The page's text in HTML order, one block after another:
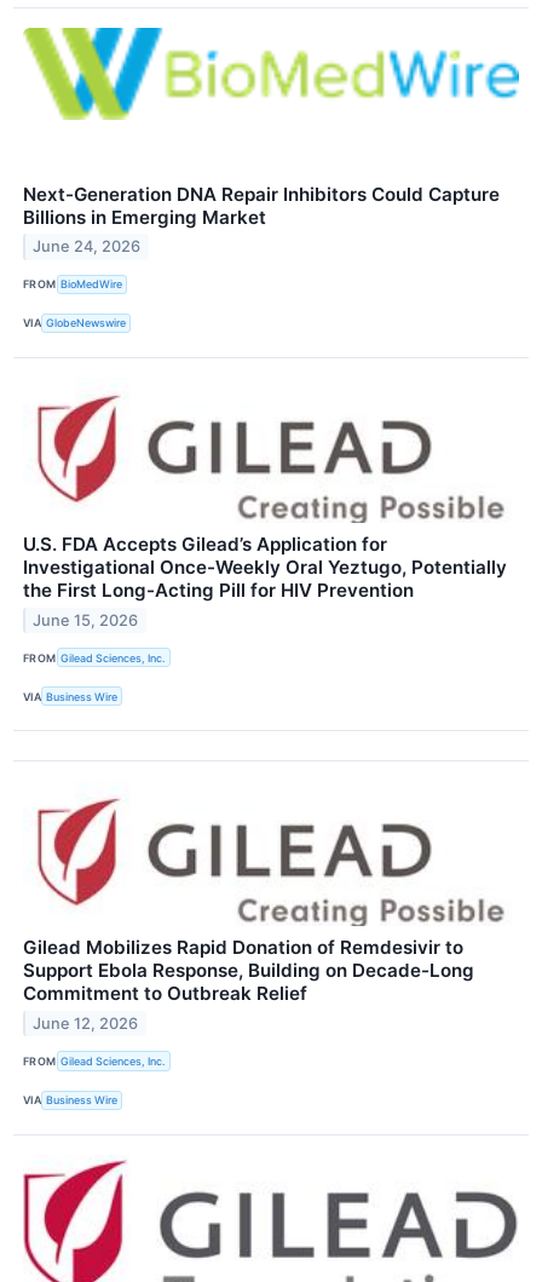
Next-Generation DNA Repair Inhibitors Could Capture
Billions in Emerging Market
June 24, 2026
FROM BioMedWire
VIA GlobeNewswire
U.S. FDA Accepts Gilead’s Application for
Investigational Once-Weekly Oral Yeztugo, Potentially
the First Long-Acting Pill for HIV Prevention
June 15, 2026
FROM Gilead Sciences, Inc.
VIA Business Wire
Gilead Mobilizes Rapid Donation of Remdesivir to
Support Ebola Response, Building on Decade-Long
Commitment to Outbreak Relief
June 12, 2026
FROM Gilead Sciences, Inc.
VIA Business Wire